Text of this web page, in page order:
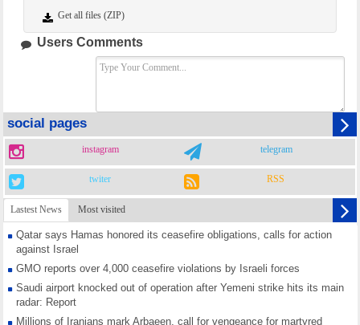
Get all files (ZIP)
Users Comments
social pages
instagram telegram
twiter RSS
Lastest News Most visited
Qatar says Hamas honored its ceasefire obligations, calls for action
against Israel
GMO reports over 4,000 ceasefire violations by Israeli forces
Saudi airport knocked out of operation after Yemeni strike hits its main
radar: Report
Millions of Iranians mark Arbaeen, call for vengeance for martyred